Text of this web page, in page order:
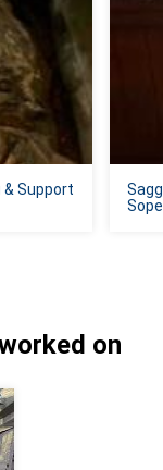
& Support
on